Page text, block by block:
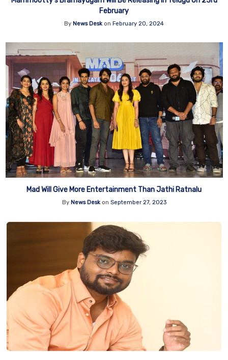
February
By News Desk on February 20, 2024
Mad Will Give More Entertainment Than Jathi Ratnalu
By News Deskon September 27, 2023